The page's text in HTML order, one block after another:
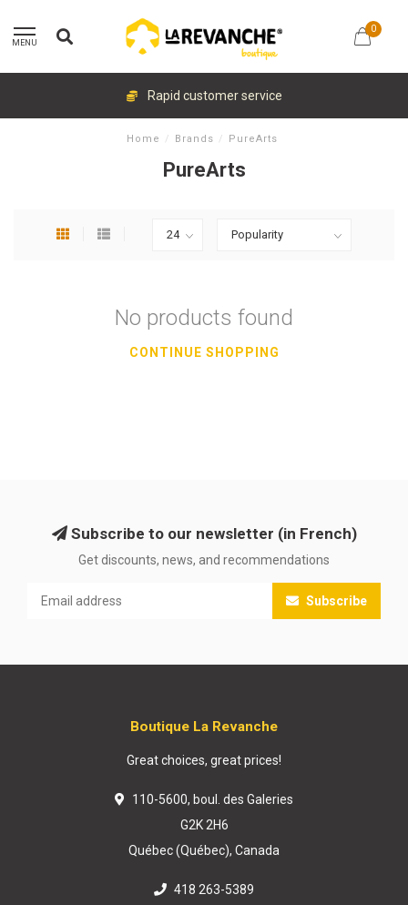
MENU
0
Rapid customer service
Home / Brands / PureArts
PureArts
No products found
CONTINUE SHOPPING
Subscribe to our newsletter (in French)
Get discounts, news, and recommendations
Subscribe
Boutique La Revanche
Great choices, great prices!
110-5600, boul. des Galeries
G2K 2H6
Québec (Québec), Canada
418 263-5389